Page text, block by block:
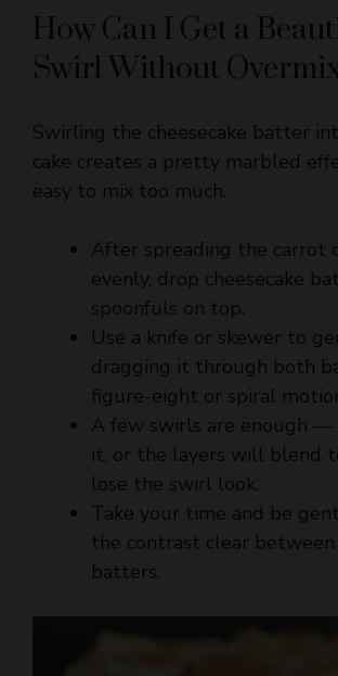
Swirl Without
Swirling the cheesecake batter
easy to mix too much.
After spreading the carrot
spoonfuls on top.
Use a knife or skewer to
dragging it through both
figure-eight or spiral
A few swirls are enough —
it, or the layers will blend
lose the swirl look.
Take your time and be
the contrast clear between
batters.